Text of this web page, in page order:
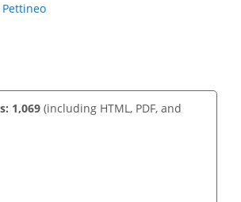
Pettineo
1,069 (including HTML, PDF, and